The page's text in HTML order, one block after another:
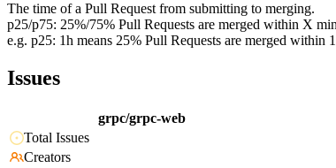
The time of a Pull Request from submitting to merging.
p25/p75: 25%/75% Pull Requests are merged within X
e.g. p25: 1h means 25% Pull Requests are merged within
Issues
grpc/grpc-web
Total Issues
Creators